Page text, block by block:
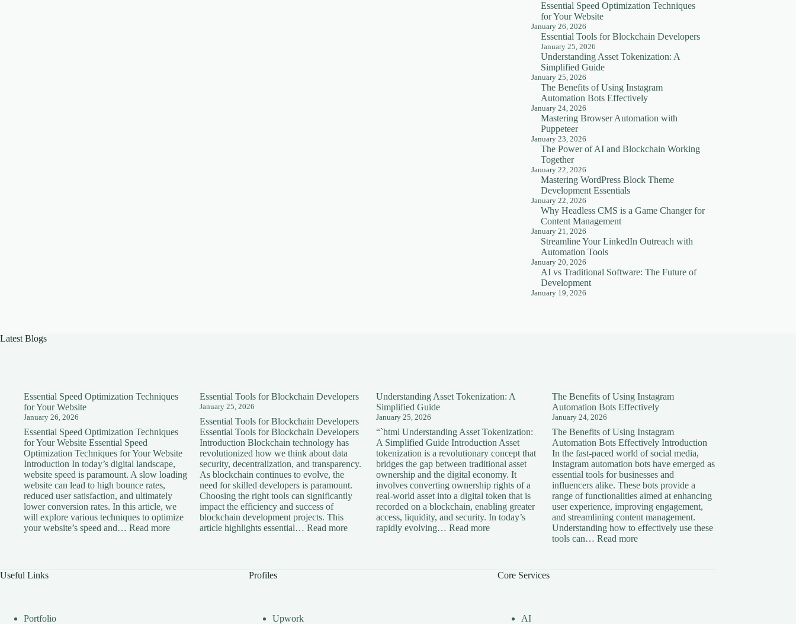
Essential Speed Optimization Techniques
for Your Website
January 26, 2026
Essential Tools for Blockchain Developers
January 25, 2026
Understanding Asset Tokenization: A
Simplified Guide
January 25, 2026
The Benefits of Using Instagram
Automation Bots Effectively
January 24, 2026
Mastering Browser Automation with
Puppeteer
January 23, 2026
The Power of AI and Blockchain Working
Together
January 22, 2026
Mastering WordPress Block Theme
Development Essentials
January 22, 2026
Why Headless CMS is a Game Changer for
Content Management
January 21, 2026
Streamline Your LinkedIn Outreach with
Automation Tools
January 20, 2026
AI vs Traditional Software: The Future of
Development
January 19, 2026
Latest Blogs
Essential Speed Optimization Techniques
for Your Website
January 26, 2026
Essential Speed Optimization Techniques
for Your Website Essential Speed
Optimization Techniques for Your Website
Introduction In today’s digital landscape,
website speed is paramount. A slow loading
website can lead to high bounce rates,
reduced user satisfaction, and ultimately
lower conversion rates. In this article, we
will explore various techniques to optimize
your website’s speed and… Read more:
Essential Tools for Blockchain Developers
January 25, 2026
Essential Tools for Blockchain Developers
Essential Tools for Blockchain Developers
Introduction Blockchain technology has
revolutionized how we think about data
security, decentralization, and transparency.
As blockchain continues to evolve, the
need for skilled developers is paramount.
Choosing the right tools can significantly
impact the efficiency and success of
blockchain development projects. This
article highlights essential…Read more:
Understanding Asset Tokenization: A
Simplified Guide
January 25, 2026
“`html Understanding Asset Tokenization:
A Simplified Guide Introduction Asset
tokenization is a revolutionary concept that
bridges the gap between traditional asset
ownership and the digital economy. It
involves converting ownership rights of a
real-world asset into a digital token that is
recorded on a blockchain, enabling greater
access, liquidity, and security. In today’s
rapidly evolving… Read more:
Simplified
The Benefits of Using Instagram
Automation Bots Effectively
January 24, 2026
The Benefits of Using Instagram
Automation Bots Effectively Introduction
In the fast-paced world of social media,
Instagram automation bots have emerged as
essential tools for businesses and
influencers alike. These bots provide a
range of functionalities aimed at enhancing
user experience, improving engagement,
and streamlining content management.
Understanding how to effectively use these
tools can…Read more:
Useful Links
Portfolio
Profiles
Upwork
Core Services
AI